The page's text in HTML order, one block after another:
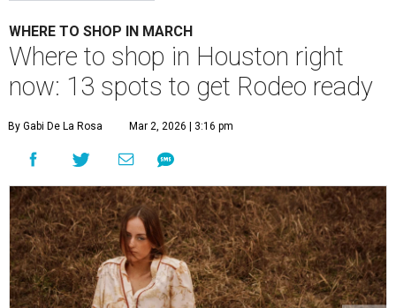
WHERE TO SHOP IN MARCH
Where to shop in Houston right
now: 13 spots to get Rodeo ready
By Gabi De La Rosa Mar 2, 2026 | 3:16 pm